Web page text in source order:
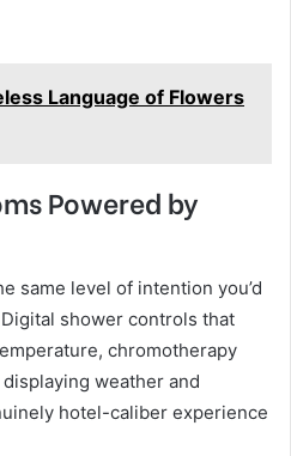
Language of Flowers
Powered by
same level of intention you’d
shower controls that
chromotherapy
weather and
hotel-caliber experience